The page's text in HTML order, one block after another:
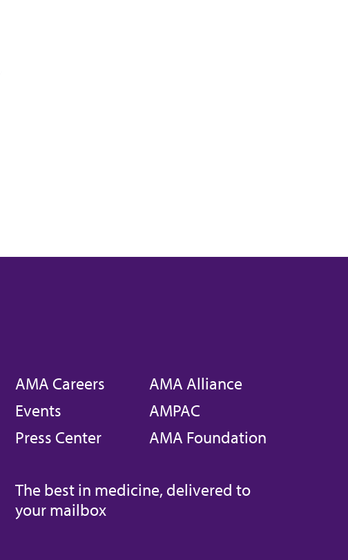
AMA Careers
Events
Press Center
AMA Alliance
AMPAC
AMA Foundation
The best in medicine, delivered to
your mailbox